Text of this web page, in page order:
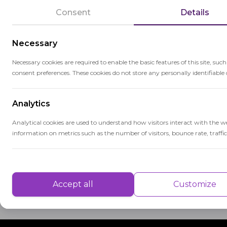
Consent Details
Necessary
Necessary cookies are required to enable the basic features of this site,
consent preferences. These cookies do not store any personally identifiable
Analytics
Analytical cookies are used to understand how visitors interact with the
information on metrics such as the number of visitors, bounce rate, traffic
Performance cookies are used to understand and analyse the key
delivering a better user experience for the visitors.
Accept all Customize
advancements in technology, digital
The selection of appropriate
matter, and the desired depth of
learning outcomes but also provides
improvement and reinforce their
Educators use assessment tooling to
adjust instructional approaches to meet
contributes to the overall evaluation of